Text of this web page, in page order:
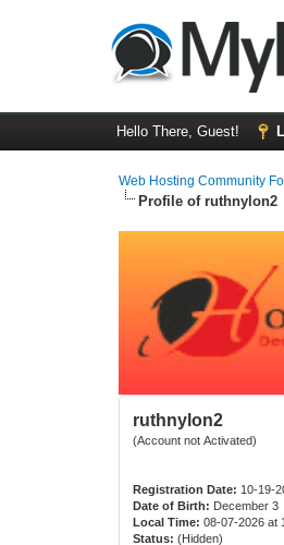
Hello There, Guest!
Web Hosting Community
Profile of ruthnylon2
ruthnylon2
(Account not Activated)
Registration Date: 10-19-
Date of Birth: December 3
Local Time: 08-07-2026 at
Status: (Hidden)